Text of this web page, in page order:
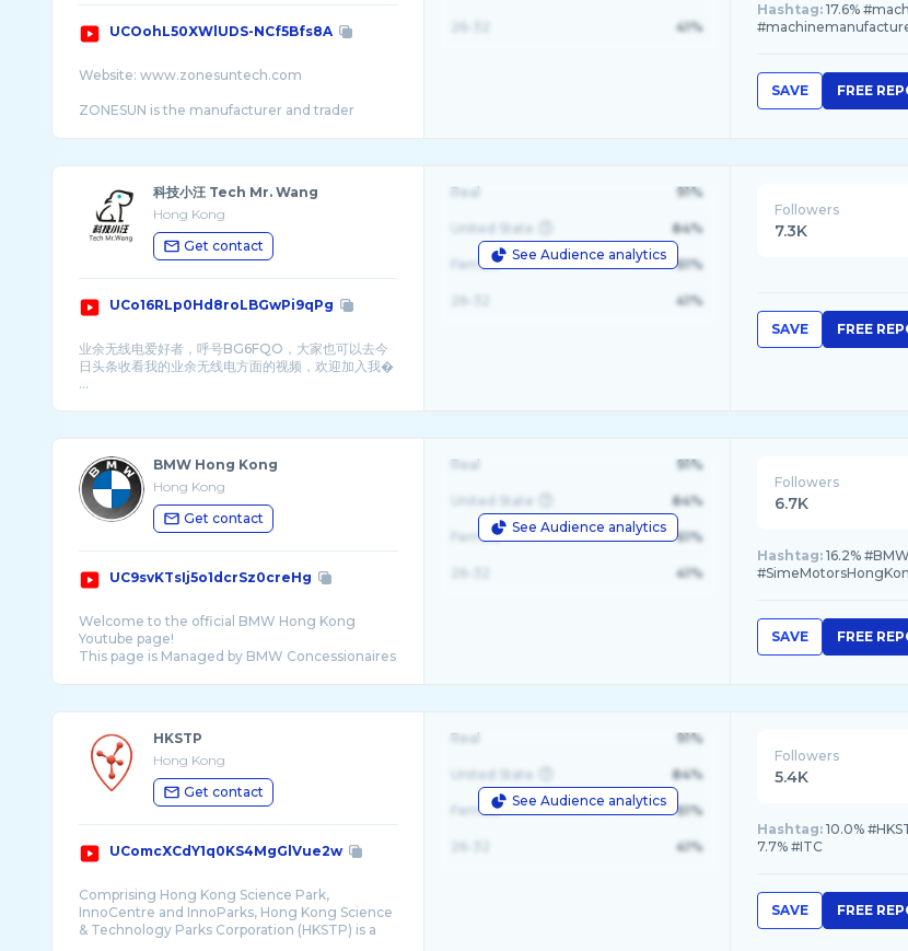
UCOohL50XWlUDS-NCf5Bfs8A
Website: www.zonesuntech.com
ZONESUN is the manufacturer and trader
machine, ...
41%
Hashtag: 17.6%
SAVE FREE
科技小汪 Tech Mr. Wang
Hong Kong
Get contact
UCo16RLp0Hd8roLBGwPi9qPg
业余无线电爱好者，呼号BG6FQO，大家也可以去今
日头条收看我的业余无线电方面的视频，欢迎加入我�
...
See Audience analytics
Real 91%
United State 84%
Female 61%
41%
Followers
7.3K
SAVE FREE
BMW Hong Kong
Hong Kong
Get contact
UC9svKTsIj5o1dcrSz0creHg
Welcome to the official BMW Hong Kong
Youtube page!
This page is Managed by BMW Concessionaires
See Audience analytics
Real 91%
United State 84%
Female 61%
41%
Followers
6.7K
Hashtag: 16.2%
SAVE FREE
HKSTP
Hong Kong
Get contact
UComcXCdY1q0KS4MgGlVue2w
Comprising Hong Kong Science Park,
InnoCentre and InnoParks, Hong Kong Science
& Technology Parks Corporation (HKSTP) is a
See Audience analytics
Real 91%
United State 84%
Female 61%
41%
Followers
5.4K
Hashtag: 10.0%
7.7% #ITC
SAVE FREE